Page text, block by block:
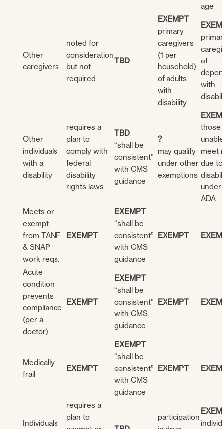
age
Other
caregivers
noted for
consideration
but not
required
TBD
EXEMPT
primary
caregivers
(1 per
household)
of adults
with
disability
of
with
Other
individuals
with a
disability
requires a
plan to
comply with
federal
disability
rights laws
TBD
“shall be
consistent”
with CMS
guidance
?
may qualify
under other
exemptions
those
meet
due to
ADA
Meets or
exempt
from TANF
& SNAP
work reqs.
EXEMPT
EXEMPT
“shall be
consistent”
with CMS
guidance
EXEMPT
Acute
condition
prevents
compliance
(per a
doctor)
EXEMPT
EXEMPT
“shall be
consistent”
with CMS
guidance
EXEMPT
Medically
frail
EXEMPT
EXEMPT
“shall be
consistent”
with CMS
guidance
EXEMPT
Individuals
requires a
plan to
participation